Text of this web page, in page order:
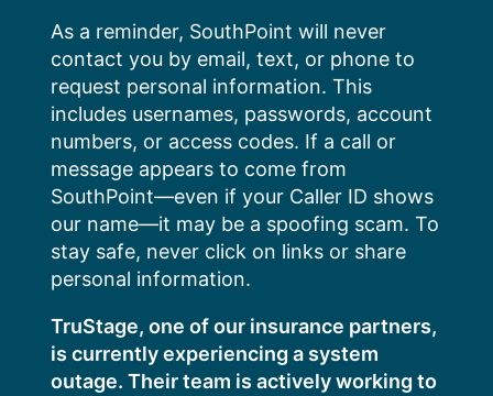
content
As a reminder, SouthPoint will never
contact you by email, text, or phone to
request personal information. This
includes usernames, passwords, account
numbers, or access codes. If a call or
message appears to come from
SouthPoint—even if your Caller ID shows
our name—it may be a spoofing scam. To
stay safe, never click on links or share
personal information.
TruStage, one of our insurance partners,
is currently experiencing a system
outage. Their team is actively working to